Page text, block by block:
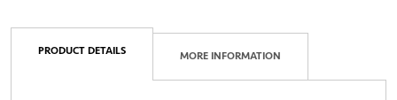
PRODUCT DETAILS MORE INFORMATION